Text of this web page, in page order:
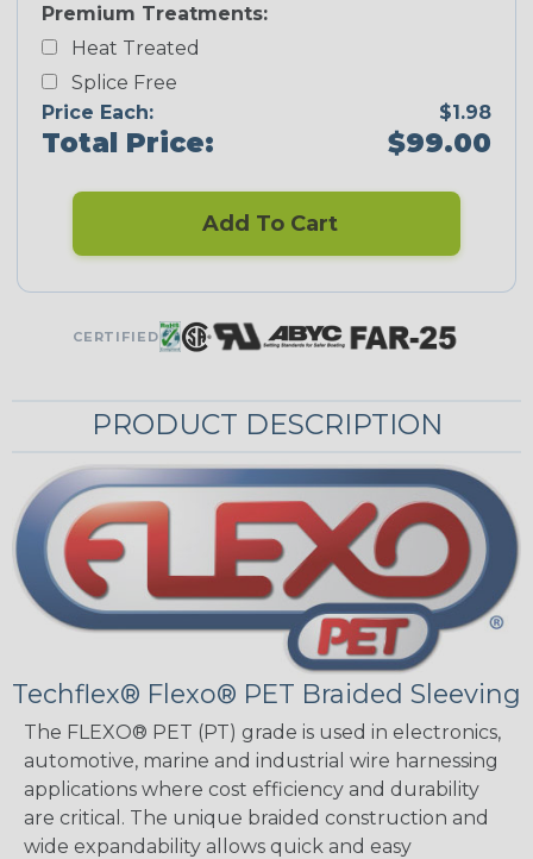
Premium Treatments:
Heat Treated
Splice Free
Price Each:
$1.98
Total Price: $99.00
Add To Cart
CERTIFIED
PRODUCT DESCRIPTION
Techflex® Flexo® PET Braided Sleeving
The FLEXO® PET (PT) grade is used in electronics,
automotive, marine and industrial wire harnessing
applications where cost efficiency and durability
are critical. The unique braided construction and
wide expandability allows quick and easy